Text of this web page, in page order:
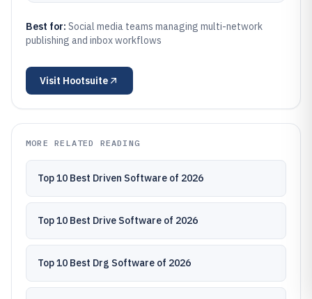
Best for: Social media teams managing multi-network
publishing and inbox workflows
Visit Hootsuite
MORE RELATED READING
Top 10 Best Driven Software of 2026
Top 10 Best Drive Software of 2026
Top 10 Best Drg Software of 2026